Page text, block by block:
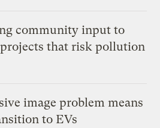
community input to
that risk pollution
image problem means
to EVs